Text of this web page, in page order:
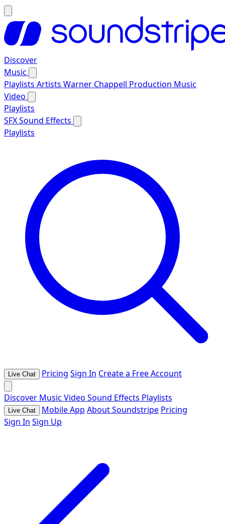
Discover
Music
Playlists Artists Warner Chappell Production Music
Video
Playlists
SFXSound Effects
Playlists
Live Chat Pricing Sign In Create a Free Account
Discover Music Video Sound Effects Playlists
Live Chat Mobile App About Soundstripe Pricing
Sign In Sign Up